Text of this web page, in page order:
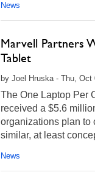
News
Marvell Partners
Tablet
by Joel Hruska - Thu, Oct
The One Laptop Per
received a $5.6
organizations plan to
similar, at least
News